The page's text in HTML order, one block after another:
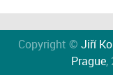
Copyright © Jiří
Prague,